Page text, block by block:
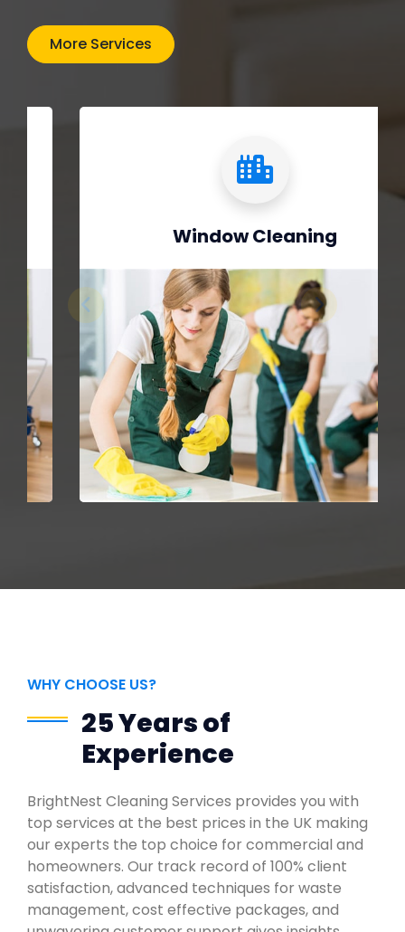
More Services
Window Cleaning
WHY CHOOSE US?
25 Years of
Experience
BrightNest Cleaning Services provides you with
top services at the best prices in the UK making
our experts the top choice for commercial and
homeowners. Our track record of 100% client
satisfaction, advanced techniques for waste
management, cost effective packages, and